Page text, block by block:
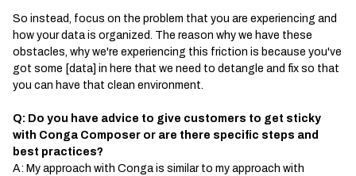
So instead, focus on the problem that you are experiencing and
how your data is organized. The reason why we have these
obstacles, why we're experiencing this friction is because you've
got some [data] in here that we need to detangle and fix so that
you can have that clean environment.
Q: Do you have advice to give customers to get sticky
with Conga Composer or are there specific steps and
best practices?
A: My approach with Conga is similar to my approach with